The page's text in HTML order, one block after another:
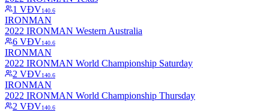
1 VĐV140.6
IRONMAN
2022 IRONMAN Western Australia
6 VĐV140.6
IRONMAN
2022 IRONMAN World Championship Saturday
2 VĐV140.6
IRONMAN
2022 IRONMAN World Championship Thursday
2 VĐV140.6